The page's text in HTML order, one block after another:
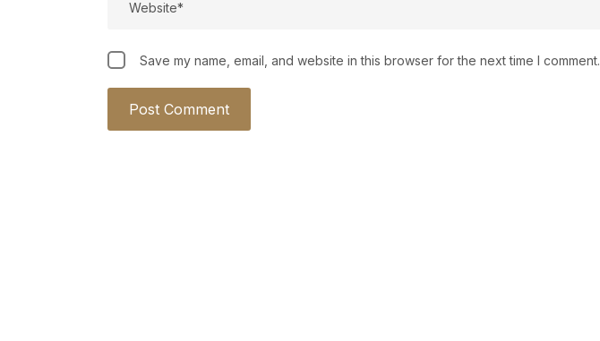
Save my name, email, and website in this browser for the next time I comment.